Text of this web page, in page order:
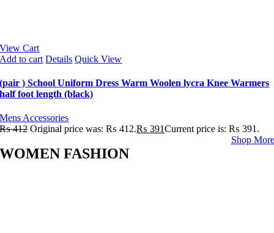
View Cart
Add to cart Details Quick View
(pair ) School Uniform Dress Warm Woolen lycra Knee Warmers
half foot length (black)
Mens Accessories
₨412 Original price was: ₨ 412.₨ 391Current price is: ₨ 391.
Shop More
WOMEN FASHION